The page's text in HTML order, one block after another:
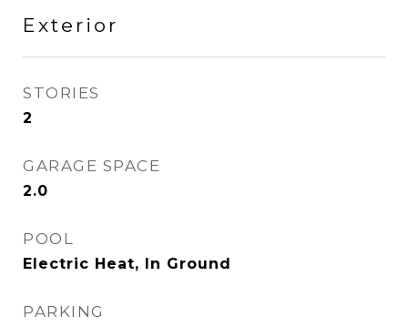
Exterior
STORIES
2
GARAGE SPACE
2.0
POOL
Electric Heat, In Ground
PARKING